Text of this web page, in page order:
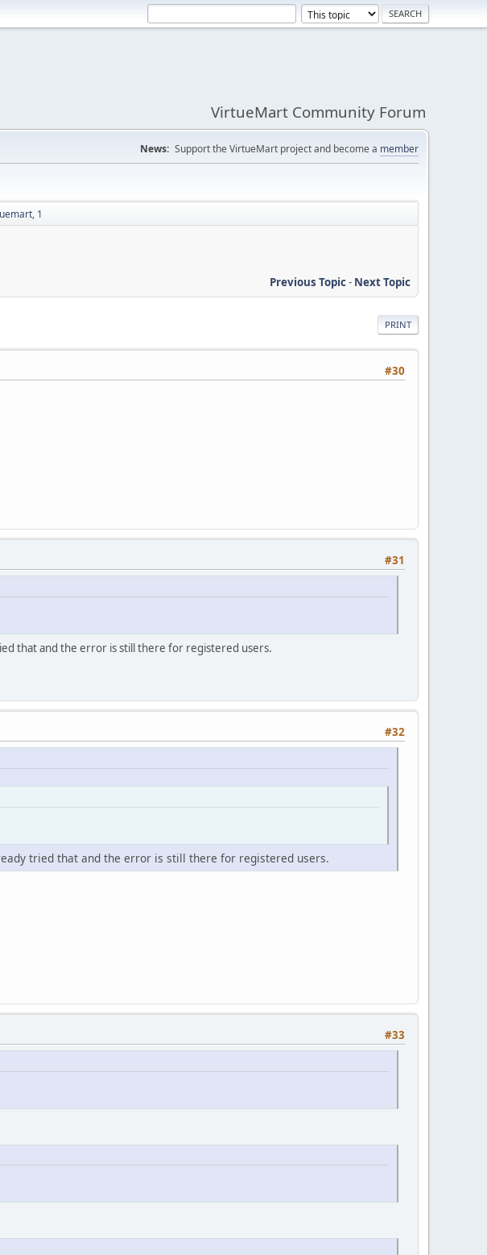
VirtueMart Community Forum
News: Support the VirtueMart project and become a member
1
Previous Topic- Next Topic
PRINT
#30
#31
that and the error is still there for registered users.
#32
tried that and the error is still there for registered users.
#33